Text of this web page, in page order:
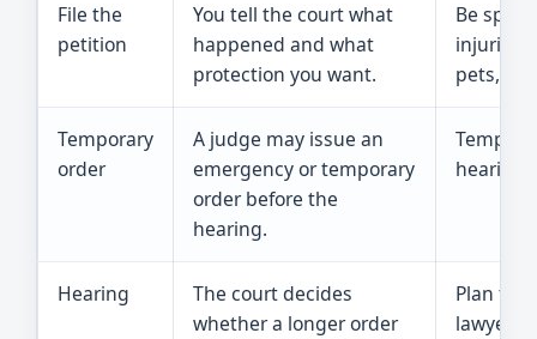
File the
petition
You tell the court what
happened and what
protection you want.
Be
injuries,
pets,
Temporary
order
A judge may issue an
emergency or temporary
order before the
hearing.
hearing,
Hearing
The court decides
whether a longer order
Plan to
lawyer